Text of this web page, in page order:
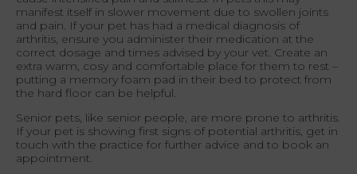
manifest itself in slower movement due to swollen joints
and pain. If your pet has had a medical diagnosis of
arthritis, ensure you administer their medication at the
correct dosage and times advised by your vet. Create an
extra warm, cosy and comfortable place for them to rest –
putting a memory foam pad in their bed to protect from
the hard floor can be helpful.
Senior pets, like senior people, are more prone to arthritis.
If your pet is showing first signs of potential arthritis, get in
touch with the practice for further advice and to book an
appointment.